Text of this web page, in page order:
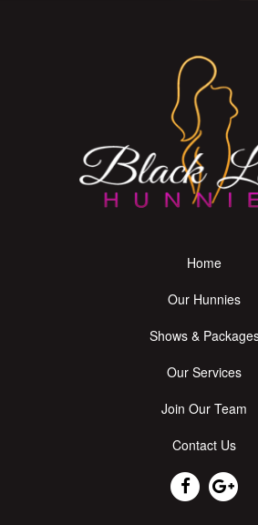
Home
Our Hunnies
Shows &
Our Services
Join Our Team
Contact Us